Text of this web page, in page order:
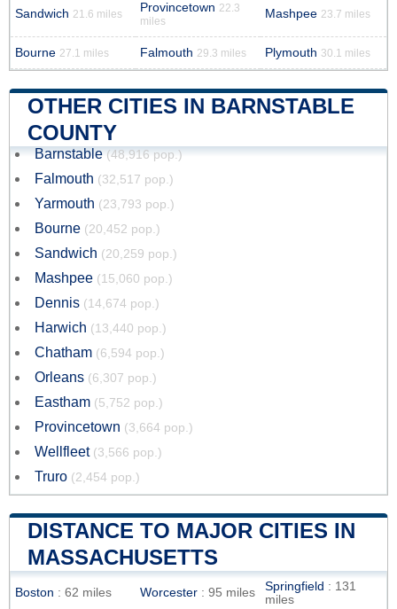
Sandwich 21.6 miles Provincetown 22.3
miles
Mashpee 23.7 miles
Bourne 27.1 miles Falmouth 29.3 miles Plymouth 30.1 miles
OTHER CITIES IN BARNSTABLE
COUNTY
Barnstable (48,916 pop.)
Falmouth (32,517 pop.)
Yarmouth (23,793 pop.)
Bourne (20,452 pop.)
Sandwich (20,259 pop.)
Mashpee (15,060 pop.)
Dennis (14,674 pop.)
Harwich (13,440 pop.)
Chatham (6,594 pop.)
Orleans (6,307 pop.)
Eastham (5,752 pop.)
Provincetown (3,664 pop.)
Wellfleet (3,566 pop.)
Truro (2,454 pop.)
DISTANCE TO MAJOR CITIES IN
MASSACHUSETTS
Boston : 62 miles Worcester : 95 miles Springfield : 131
miles